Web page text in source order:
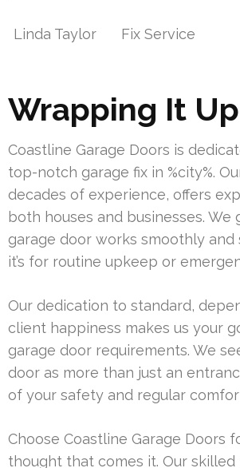
Linda Taylor Fix Service
Wrapping It Up
Coastline Garage Doors is
top-notch garage fix in %city%.
decades of experience, offers
both houses and businesses. We
garage door works smoothly
it’s for routine upkeep or
Our dedication to standard,
client happiness makes us your
garage door requirements. We
door as more than just an
of your safety and regular
Choose Coastline Garage Doors
thought that comes it. Our skilled